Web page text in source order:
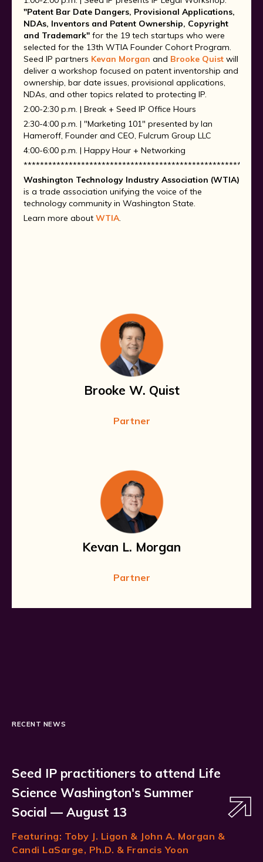
"Patent Bar Date Dangers, Provisional Applications,
NDAs, Inventors and Patent Ownership, Copyright
and Trademark" for the 19 tech startups who were
selected for the 13th WTIA Founder Cohort Program.
Seed IP partners Kevan Morgan and Brooke Quist will
deliver a workshop focused on patent inventorship and
ownership, bar date issues, provisional applications,
NDAs, and other topics related to protecting IP.
2:00-2:30 p.m. | Break + Seed IP Office Hours
2:30-4:00 p.m. | "Marketing 101" presented by Ian
Hameroff, Founder and CEO, Fulcrum Group LLC
4:00-6:00 p.m. | Happy Hour + Networking
Washington Technology Industry Association (WTIA)
is a trade association unifying the voice of the
technology community in Washington State.
Learn more about WTIA.
Brooke W. Quist
Partner
Kevan L. Morgan
Partner
RECENT NEWS
Seed IP practitioners to attend Life
Science Washington's Summer
Social — August 13
Featuring: Toby J. Ligon & John A. Morgan &
Candi LaSarge, Ph.D. & Francis Yoon